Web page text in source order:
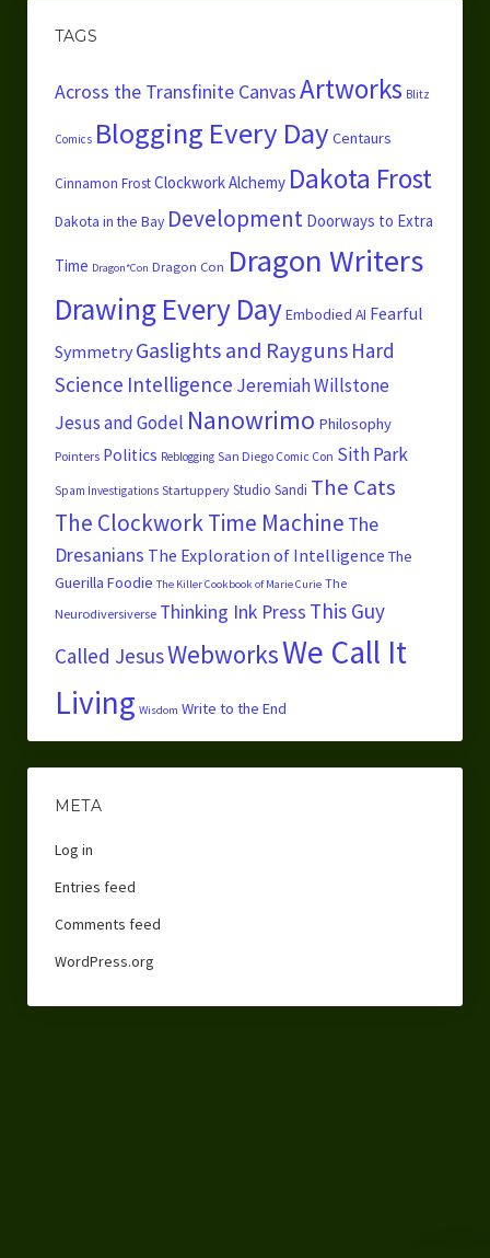
TAGS
Across the Transfinite CanvasArtworks Blitz
Comics Blogging Every Day Centaurs
Cinnamon FrostClockwork Alchemy Dakota Frost
Dakota in the Bay Development Doorways to Extra
Time Dragon*Con Dragon Con Dragon Writers
Drawing Every DayEmbodied AI Fearful
Symmetry Gaslights and Rayguns Hard
Science Intelligence Jeremiah Willstone
Jesus and Godel Nanowrimo Philosophy
Pointers Politics Reblogging San Diego Comic Con Sith Park
Spam Investigations Startuppery Studio Sandi The Cats
The Clockwork Time Machine The
Dresanians The Exploration of Intelligence The
Guerilla Foodie The Killer Cookbook of Marie Curie The
Neurodiversiverse Thinking Ink Press This Guy
Called JesusWebworksWe Call It
Living Wisdom Write to the End
META
Log in
Entries feed
Comments feed
WordPress.org